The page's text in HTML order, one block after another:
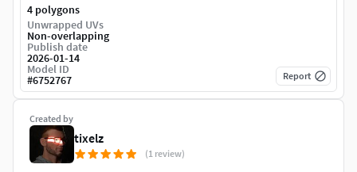
Created by
tixelz
(1 review)
4 polygons
Unwrapped UVs
Non-overlapping
Publish date
2026-01-14
Model ID
#6752767 Report